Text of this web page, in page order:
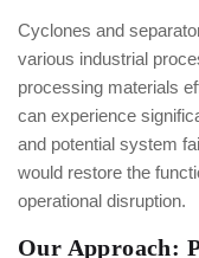
Cyclones and
various industrial
processing materials
can experience
and potential system
would restore the
operational disruption.
Our Approach: